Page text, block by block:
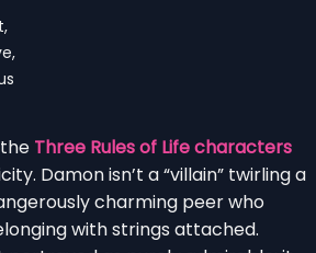
Three Rules of Life characters
Damon isn’t a “villain” twirling a
charming peer who
with strings attached.